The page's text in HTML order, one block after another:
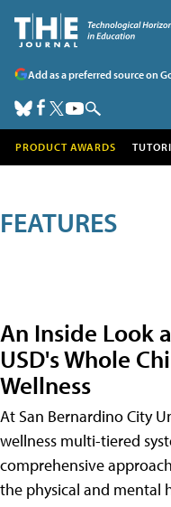
Add as a preferred source on
PRODUCT AWARDS
FEATURES
An Inside Look
USD's Whole
Wellness
At San Bernardino City
wellness multi-tiered
comprehensive
the physical and mental